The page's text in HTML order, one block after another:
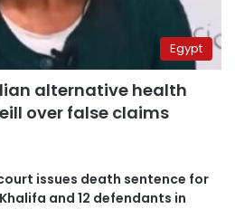
Egypt
alternative health
over false claims
issues death sentence for
and 12 defendants in